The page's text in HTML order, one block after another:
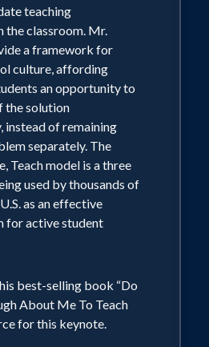
teaching
the classroom. Mr.
a framework for
culture, affording
an opportunity to
the solution
of remaining
separately. The
Teach model is a three
used by thousands of
as an effective
for active student
best-selling book “Do
About Me To Teach
for this keynote.